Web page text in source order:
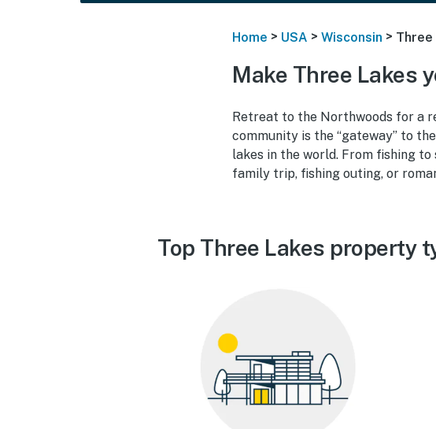
Home > USA > Wisconsin > Three
Make Three Lakes
Retreat to the Northwoods for a
community is the “gateway” to
lakes in the world. From fishing to
family trip, fishing outing, or
Top Three Lakes property